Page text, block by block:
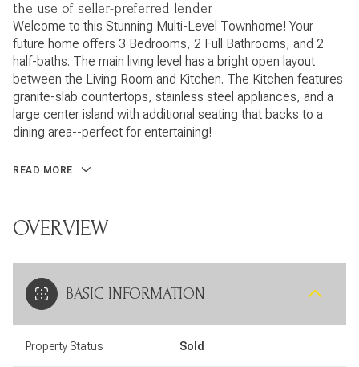
the use of seller-preferred lender.
Welcome to this Stunning Multi-Level Townhome! Your
future home offers 3 Bedrooms, 2 Full Bathrooms, and 2
half-baths. The main living level has a bright open layout
between the Living Room and Kitchen. The Kitchen features
granite-slab countertops, stainless steel appliances, and a
large center island with additional seating that backs to a
dining area--perfect for entertaining!
READ MORE
OVERVIEW
BASIC INFORMATION
Property Status Sold